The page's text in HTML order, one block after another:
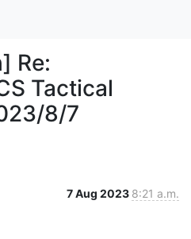
Re:
Tactical
8/7
7 Aug 2023 8:21 a.m.